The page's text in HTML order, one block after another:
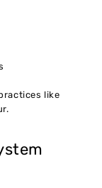
like